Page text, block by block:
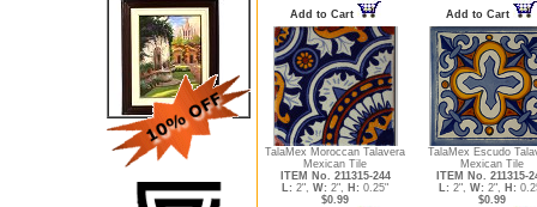
Add to Cart
Add to Cart
TalaMex Moroccan Talavera
Mexican Tile
ITEM No. 211315-244
L: 2", W: 2", H: 0.25"
$0.99
TalaMex Escudo
Mexican Tile
ITEM No. 211315-
L: 2", W: 2", H:
$0.99